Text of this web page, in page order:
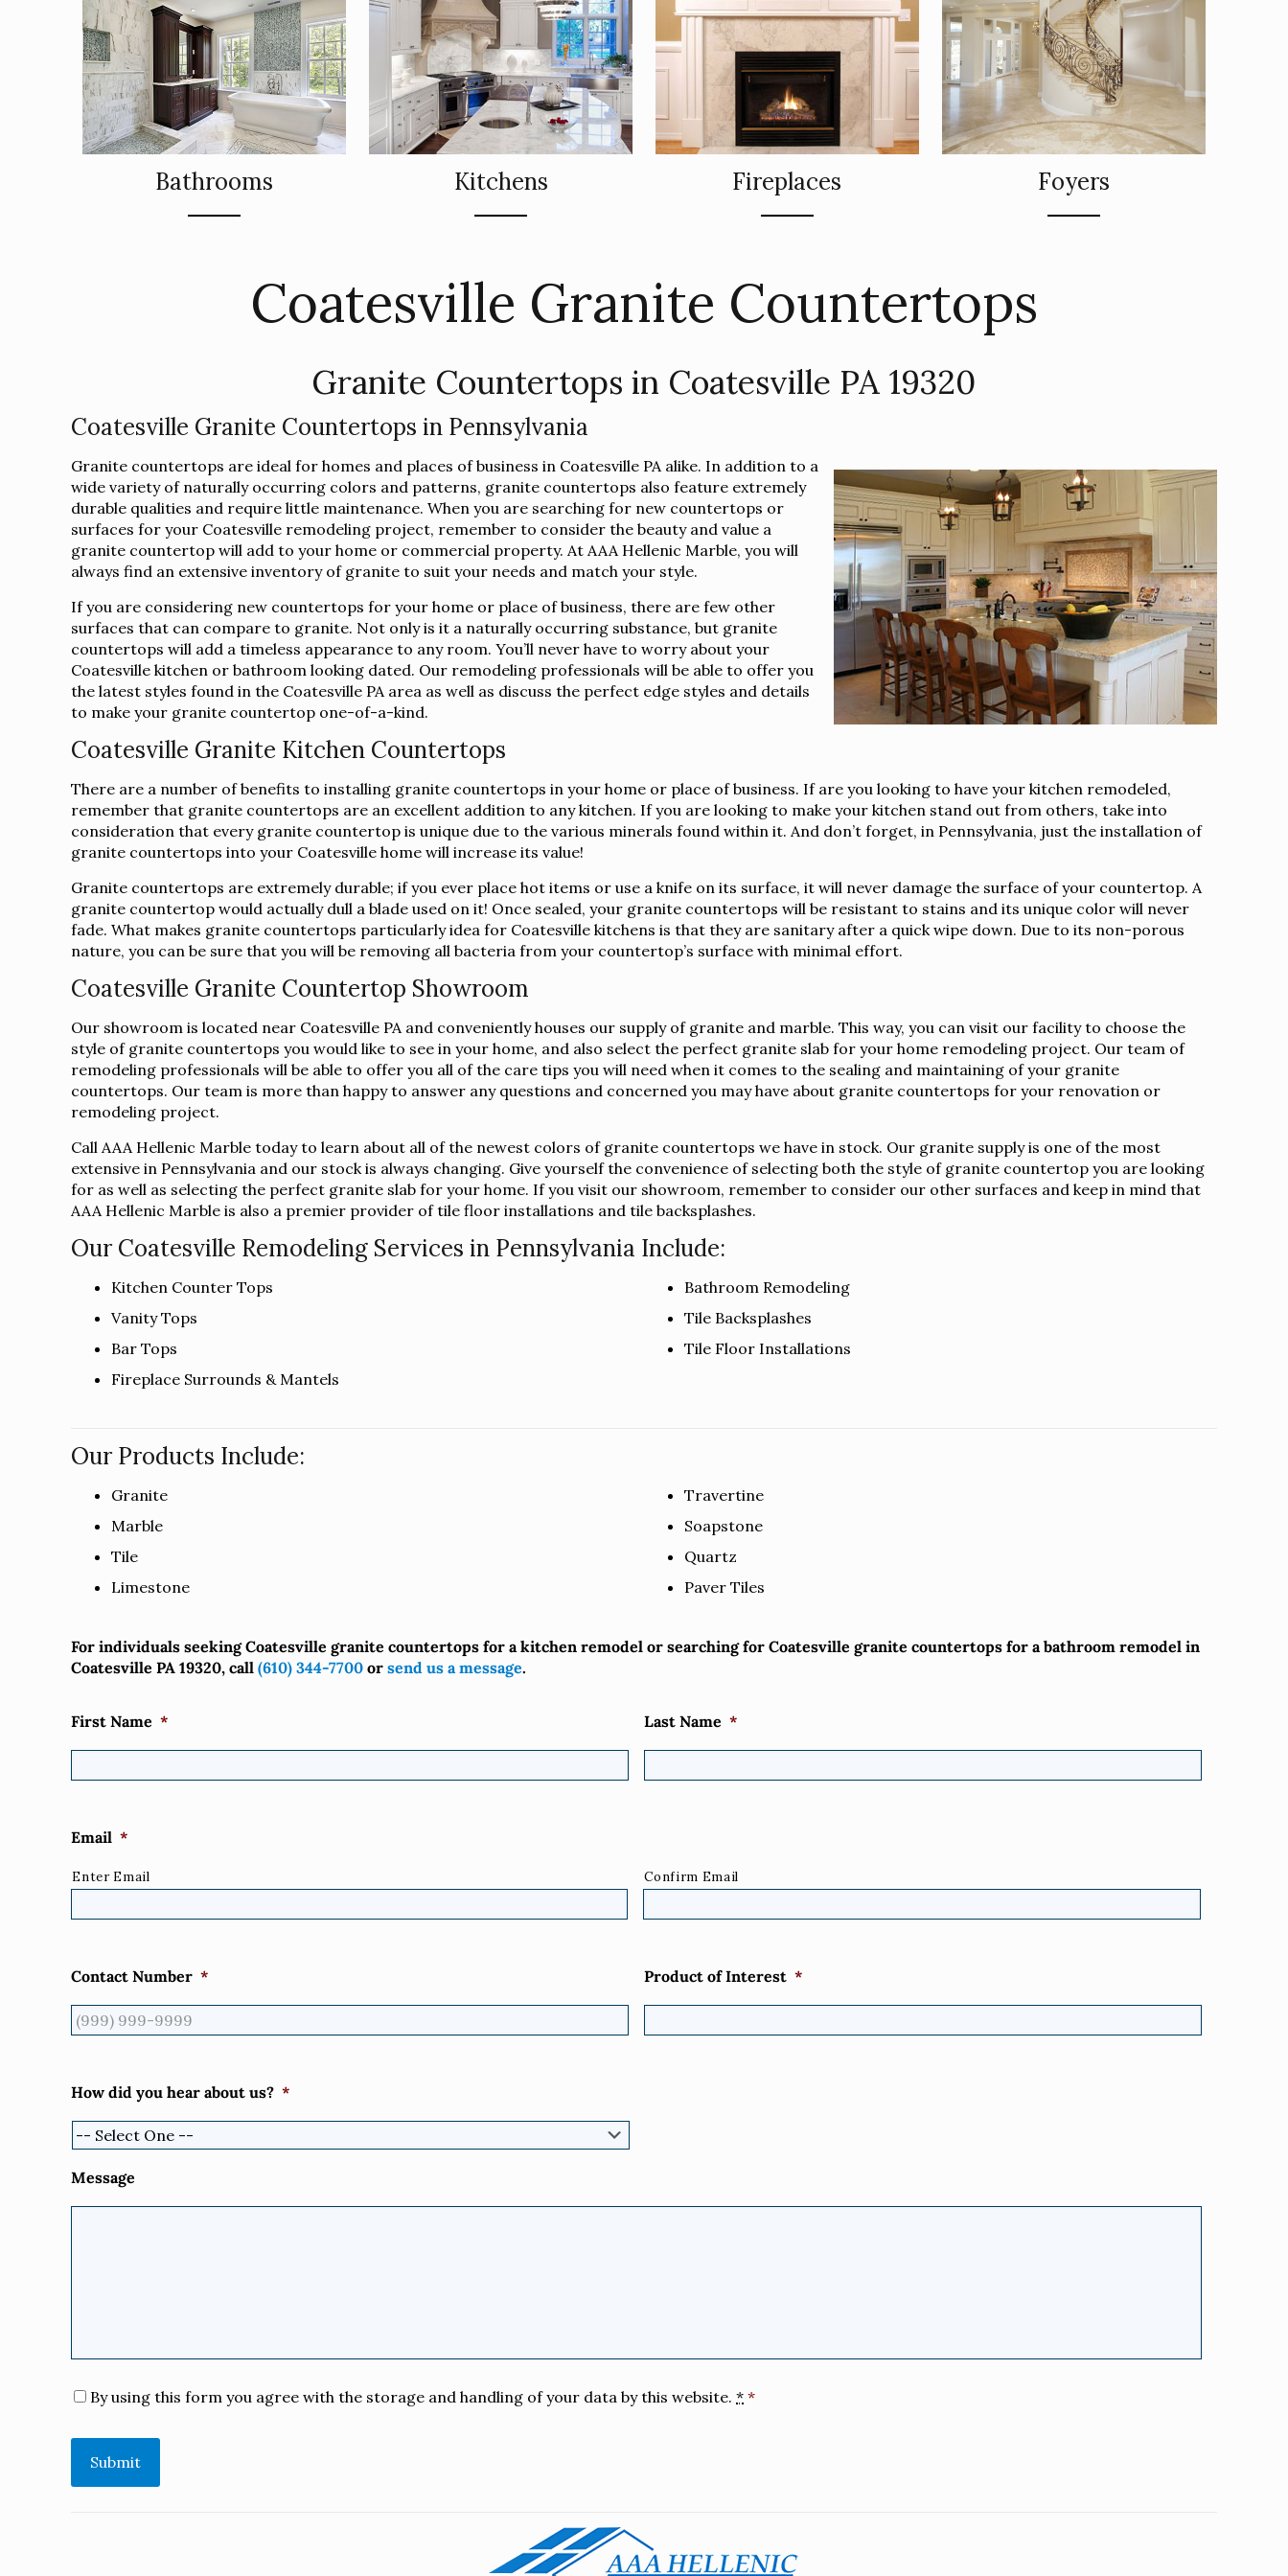
Bathrooms Kitchens Fireplaces Foyers
Coatesville Granite Countertops
Granite Countertops in Coatesville PA 19320
Coatesville Granite Countertops in Pennsylvania
Granite countertops are ideal for homes and places of business in Coatesville PA alike. In addition to a
wide variety of naturally occurring colors and patterns, granite countertops also feature extremely
durable qualities and require little maintenance. When you are searching for new countertops or
surfaces for your Coatesville remodeling project, remember to consider the beauty and value a
granite countertop will add to your home or commercial property. At AAA Hellenic Marble, you will
always find an extensive inventory of granite to suit your needs and match your style.
If you are considering new countertops for your home or place of business, there are few other
surfaces that can compare to granite. Not only is it a naturally occurring substance, but granite
countertops will add a timeless appearance to any room. You’ll never have to worry about your
Coatesville kitchen or bathroom looking dated. Our remodeling professionals will be able to offer you
the latest styles found in the Coatesville PA area as well as discuss the perfect edge styles and details
to make your granite countertop one-of-a-kind.
Coatesville Granite Kitchen Countertops
There are a number of benefits to installing granite countertops in your home or place of business. If are you looking to have your kitchen remodeled,
remember that granite countertops are an excellent addition to any kitchen. If you are looking to make your kitchen stand out from others, take into
consideration that every granite countertop is unique due to the various minerals found within it. And don’t forget, in Pennsylvania, just the installation of
granite countertops into your Coatesville home will increase its value!
Granite countertops are extremely durable; if you ever place hot items or use a knife on its surface, it will never damage the surface of your countertop. A
granite countertop would actually dull a blade used on it! Once sealed, your granite countertops will be resistant to stains and its unique color will never
fade. What makes granite countertops particularly idea for Coatesville kitchens is that they are sanitary after a quick wipe down. Due to its non-porous
nature, you can be sure that you will be removing all bacteria from your countertop’s surface with minimal effort.
Coatesville Granite Countertop Showroom
Our showroom is located near Coatesville PA and conveniently houses our supply of granite and marble. This way, you can visit our facility to choose the
style of granite countertops you would like to see in your home, and also select the perfect granite slab for your home remodeling project. Our team of
remodeling professionals will be able to offer you all of the care tips you will need when it comes to the sealing and maintaining of your granite
countertops. Our team is more than happy to answer any questions and concerned you may have about granite countertops for your renovation or
remodeling project.
Call AAA Hellenic Marble today to learn about all of the newest colors of granite countertops we have in stock. Our granite supply is one of the most
extensive in Pennsylvania and our stock is always changing. Give yourself the convenience of selecting both the style of granite countertop you are looking
for as well as selecting the perfect granite slab for your home. If you visit our showroom, remember to consider our other surfaces and keep in mind that
AAA Hellenic Marble is also a premier provider of tile floor installations and tile backsplashes.
Our Coatesville Remodeling Services in Pennsylvania Include:
Kitchen Counter Tops
Vanity Tops
Bar Tops
Fireplace Surrounds & Mantels
Bathroom Remodeling
Tile Backsplashes
Tile Floor Installations
Our Products Include:
Granite
Marble
Tile
Limestone
Travertine
Soapstone
Quartz
Paver Tiles
For individuals seeking Coatesville granite countertops for a kitchen remodel or searching for Coatesville granite countertops for a bathroom remodel in
Coatesville PA 19320, call(610) 344-7700 orsend us a message.
First Name * Last Name *
Email *
Enter Email Confirm Email
Contact Number * Product of Interest *
How did you hear about us? *
Message
Consent *
By using this form you agree with the storage and handling of your data by this website.* *
Submit